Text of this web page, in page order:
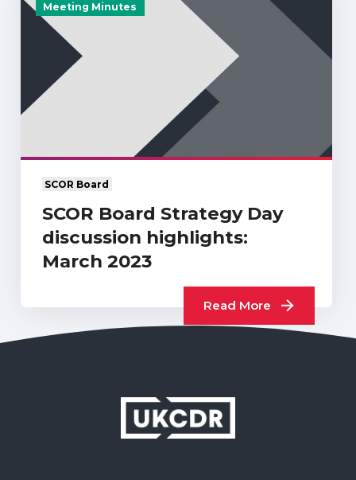
Meeting Minutes
SCOR Board
SCOR Board Strategy Day
discussion highlights:
March 2023
Read More